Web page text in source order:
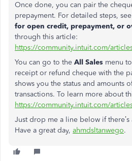
Once done, you can pair the
prepayment. For detailed steps,
for open credit, prepayment, or
through this article:
https://community.intuit.com/
You can go to the All Sales menu
receipt or refund cheque with the
shows you the status and amounts
transactions. To learn more about
https://community.intuit.com/
Just drop me a line below if
Have a great day, ahmdsltanwego.